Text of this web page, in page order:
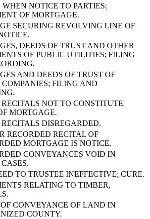
WHEN NOTICE TO PARTIES;
OF MORTGAGE.
SECURING REVOLVING LINE OF
DEEDS OF TRUST AND OTHER
OF PUBLIC UTILITIES; FILING
AND DEEDS OF TRUST OF
COMPANIES; FILING AND
NOT TO CONSTITUTE
MORTGAGE.
DISREGARDED.
RECORDED RECITAL OF
MORTGAGE IS NOTICE.
CONVEYANCES VOID IN
TO TRUSTEE INEFFECTIVE; CURE.
RELATING TO TIMBER,
CONVEYANCE OF LAND IN
COUNTY.